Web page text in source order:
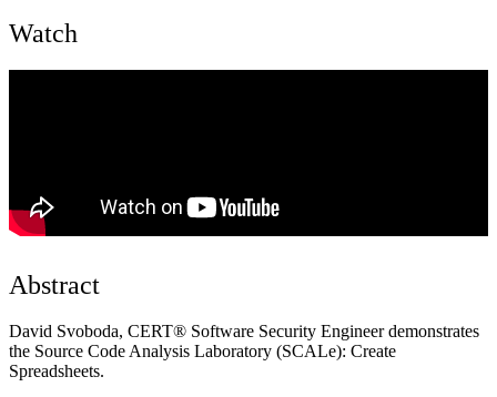
Watch
Abstract
David Svoboda, CERT® Software Security Engineer demonstrates
the Source Code Analysis Laboratory (SCALe): Create
Spreadsheets.